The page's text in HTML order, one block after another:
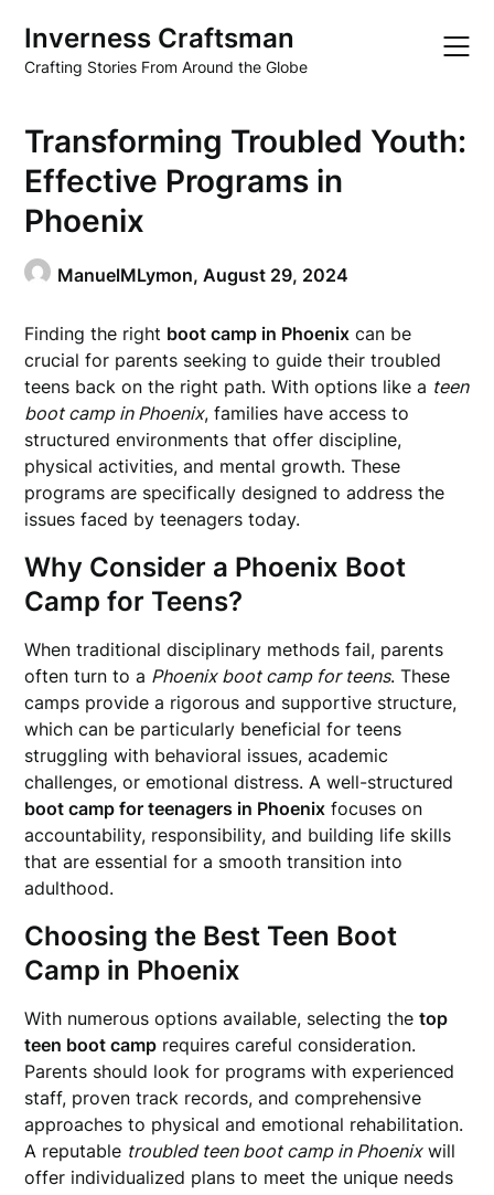
content
Inverness Craftsman
Crafting Stories From Around the Globe
Transforming Troubled Youth:
Effective Programs in
Phoenix
ManuelMLymon,August 29, 2024
Finding the right boot camp in Phoenix can be
crucial for parents seeking to guide their troubled
teens back on the right path. With options like a teen
boot camp in Phoenix, families have access to
structured environments that offer discipline,
physical activities, and mental growth. These
programs are specifically designed to address the
issues faced by teenagers today.
Why Consider a Phoenix Boot
Camp for Teens?
When traditional disciplinary methods fail, parents
often turn to a Phoenix boot camp for teens. These
camps provide a rigorous and supportive structure,
which can be particularly beneficial for teens
struggling with behavioral issues, academic
challenges, or emotional distress. A well-structured
boot camp for teenagers in Phoenix focuses on
accountability, responsibility, and building life skills
that are essential for a smooth transition into
adulthood.
Choosing the Best Teen Boot
Camp in Phoenix
With numerous options available, selecting thetop
teen boot camp requires careful consideration.
Parents should look for programs with experienced
staff, proven track records, and comprehensive
approaches to physical and emotional rehabilitation.
A reputable troubled teen boot camp in Phoenixwill
offer individualized plans to meet the unique needs